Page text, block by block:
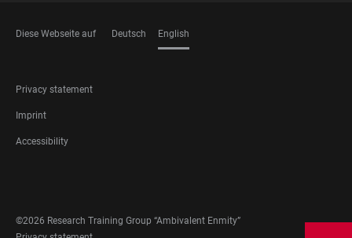
Diese Webseite auf Deutsch English
FOOTER
LEGAL
Privacy statement
Imprint
Accessibility
MEDIA
©2026 Research Training Group “Ambivalent Enmity”